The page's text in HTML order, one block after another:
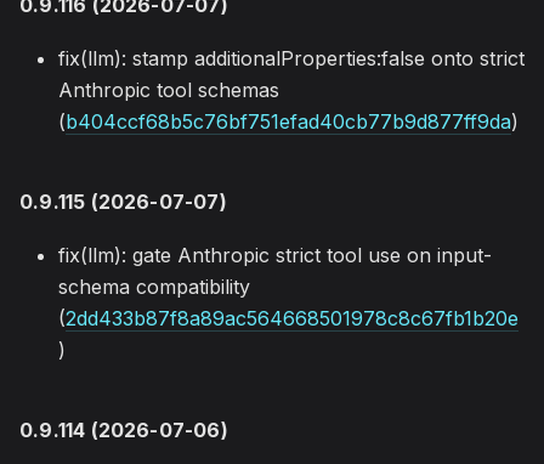
0.9.116 (2026-07-07)
fix(llm): stamp additionalProperties:false onto strict
Anthropic tool schemas
(b404ccf68b5c76bf751efad40cb77b9d877ff9da)
0.9.115 (2026-07-07)
fix(llm): gate Anthropic strict tool use on input-
schema compatibility
(2dd433b87f8a89ac564668501978c8c67fb1b20e
)
0.9.114 (2026-07-06)